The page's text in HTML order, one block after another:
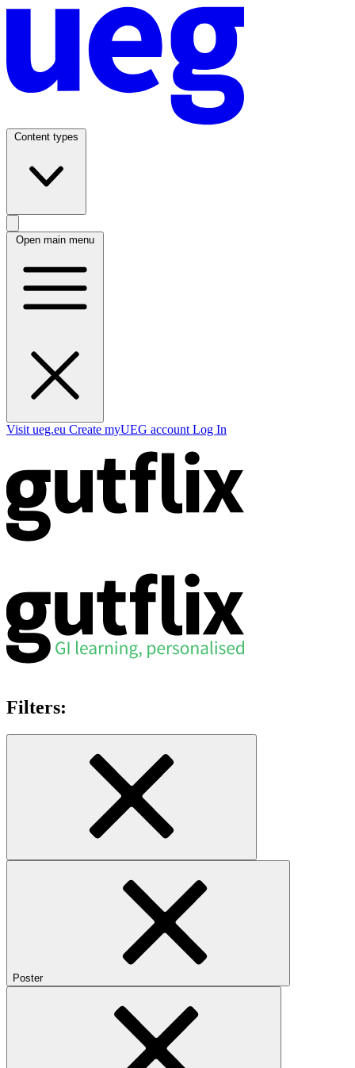
Content types
Open main menu
Visit ueg.eu Create myUEG account Log In
Filters:
Poster